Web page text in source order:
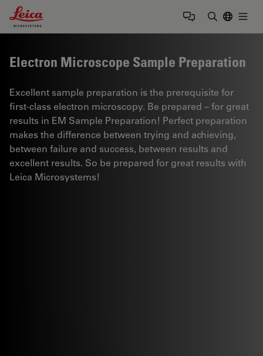
Leica Microsystems Logo
Electron Microscope Sample Preparation
Excellent sample preparation is the prerequisite for
first-class electron microscopy. Be prepared – for great
results in EM Sample Preparation! Perfect preparation
makes the difference between trying and achieving,
between failure and success, between results and
excellent results. So be prepared for great results with
Leica Microsystems!